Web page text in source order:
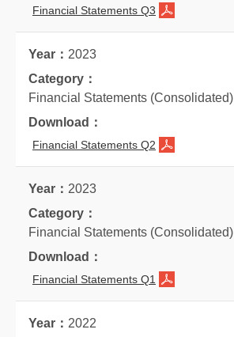
Financial Statements Q3
2023
Financial Statements (Consolidated)
Financial Statements Q2
2023
Financial Statements (Consolidated)
Financial Statements Q1
2022